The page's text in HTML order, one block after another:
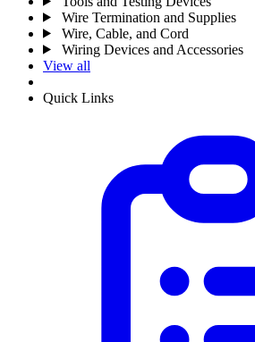
Wire Termination and Supplies
Wire, Cable, and Cord
Wiring Devices and Accessories
View all
Quick Links